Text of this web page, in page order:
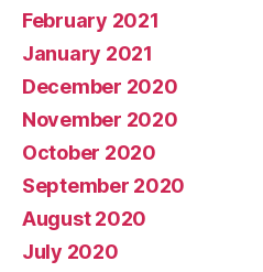
February 2021
January 2021
December 2020
November 2020
October 2020
September 2020
August 2020
July 2020